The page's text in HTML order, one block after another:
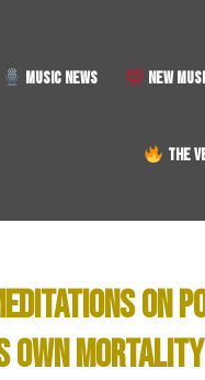
MUSIC NEWS NEW
THE
ON
OWN MORTALITY